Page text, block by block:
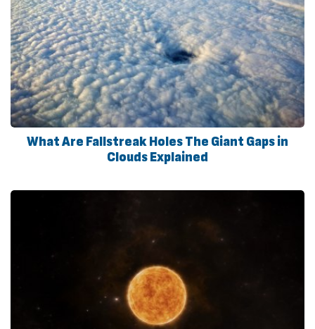
What Are Fallstreak Holes The Giant Gaps in
Clouds Explained